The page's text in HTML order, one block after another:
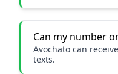
Can my number
Avochato can
texts.